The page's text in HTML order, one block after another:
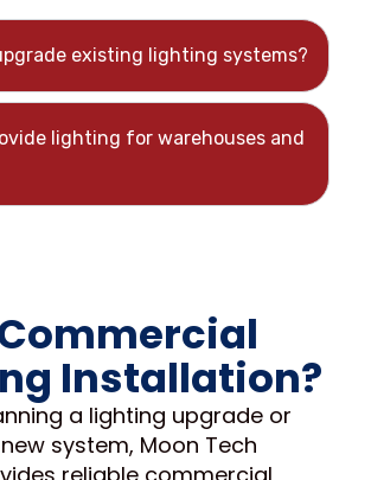
existing lighting systems?
lighting for warehouses and
Installation?
a lighting upgrade or
system, Moon Tech